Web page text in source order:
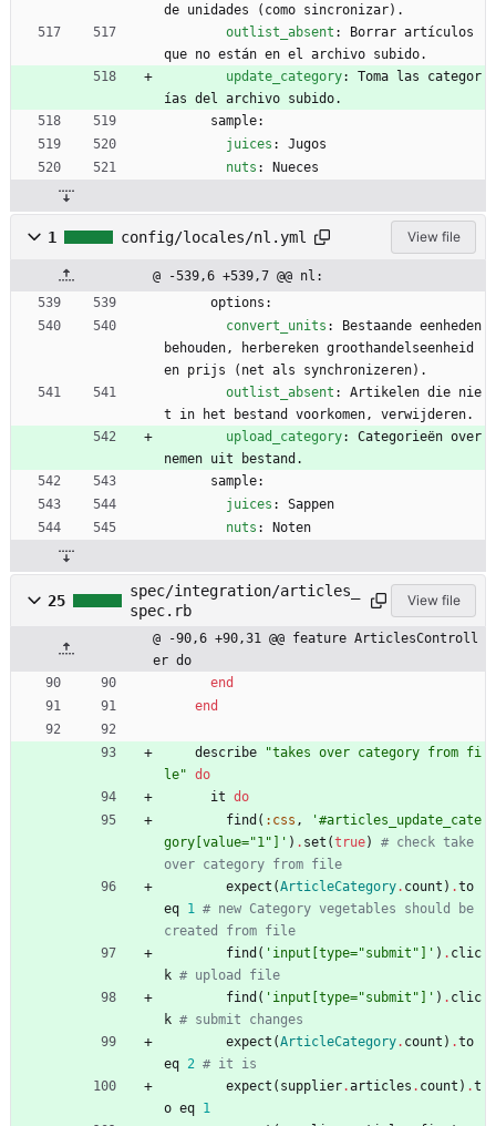
de unidades (como sincronizar).
outlist_absent :
Borrar artículos
que no están en el archivo subido.
update_category:
Toma las categor
ías del archivo subido.
sample:
juices :
Jugos
nuts : Nueces
1 config/locales/nl.yml View file
@ -539,6 +539,7 @@ nl:
options:
convert_units :
Bestaande eenheden
behouden, herbereken groothandelseenheid
en prijs (net als synchronizeren).
outlist_absent :
Artikelen die nie
t in het bestand voorkomen, verwijderen.
upload_category:
Categorieën over
nemen uit bestand.
sample:
juices :
Sappen
nuts : Noten
25
spec/integration/articles_
spec.rb
View file
@ -90,6 +90,31 @@ feature ArticlesControll
er do
end
end
describe "takes over category from fi
le" do
it do
find ( :css ,
'#articles_update_cate
gory[value="1"]' ) . set (true)
# check take
over category from file
expect (ArticleCategory. count ) .to
eq 1 # new Category vegetables should be
created from file
find ( 'input[type="submit"]' ) . clic
k # upload file
find ( 'input[type="submit"]' ) . clic
k # submit changes
expect (ArticleCategory. count ) .to
eq 2 # it is
expect ( supplier.articles . count ) .t
o eq 1